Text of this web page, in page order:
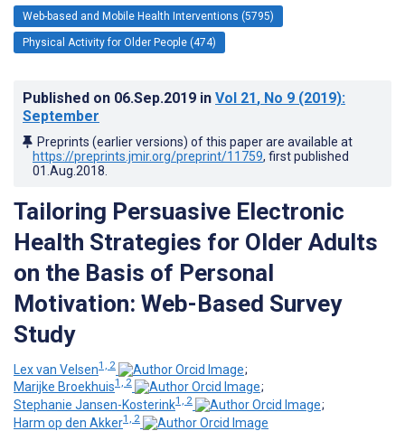
Web-based and Mobile Health Interventions (5795)
Physical Activity for Older People (474)
Published on 06.Sep.2019 in Vol 21, No 9 (2019):
September
Preprints (earlier versions) of this paper are available at
https://preprints.jmir.org/preprint/11759, first published
01.Aug.2018
Tailoring Persuasive Electronic
Health Strategies for Older Adults
on the Basis of Personal
Motivation: Web-Based Survey
Study
Lex van Velsen1, 2
;
Marijke Broekhuis1, 2
;
Stephanie Jansen-Kosterink1, 2
;
Harm op den Akker1, 2